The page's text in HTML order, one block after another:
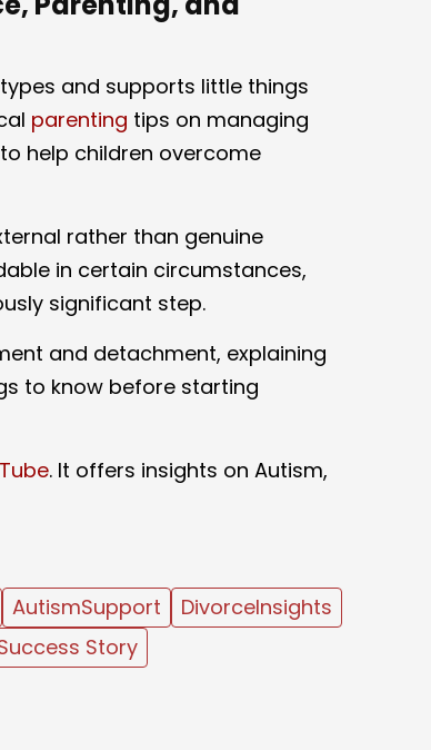
and supports little things
parenting tips on managing
help children overcome
rather than genuine
in certain circumstances,
significant step.
and detachment, explaining
to know before starting
. It offers insights on Autism,
AutismSupport
DivorceInsights
Story